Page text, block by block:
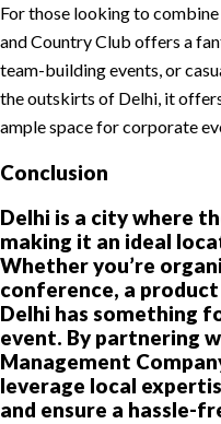
For those looking to
and Country Club offers a
team-building events, or
the outskirts of Delhi, it
ample space for corporate
Conclusion
Delhi is a city where
making it an ideal
Whether you’re
conference, a
Delhi has something
event. By partnering
Management
leverage local
and ensure a hassle-